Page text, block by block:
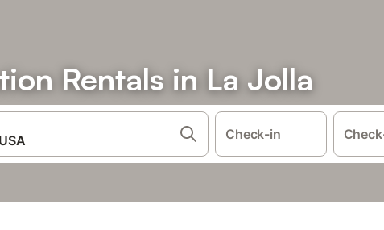
Rentals in La Jolla
Check-in